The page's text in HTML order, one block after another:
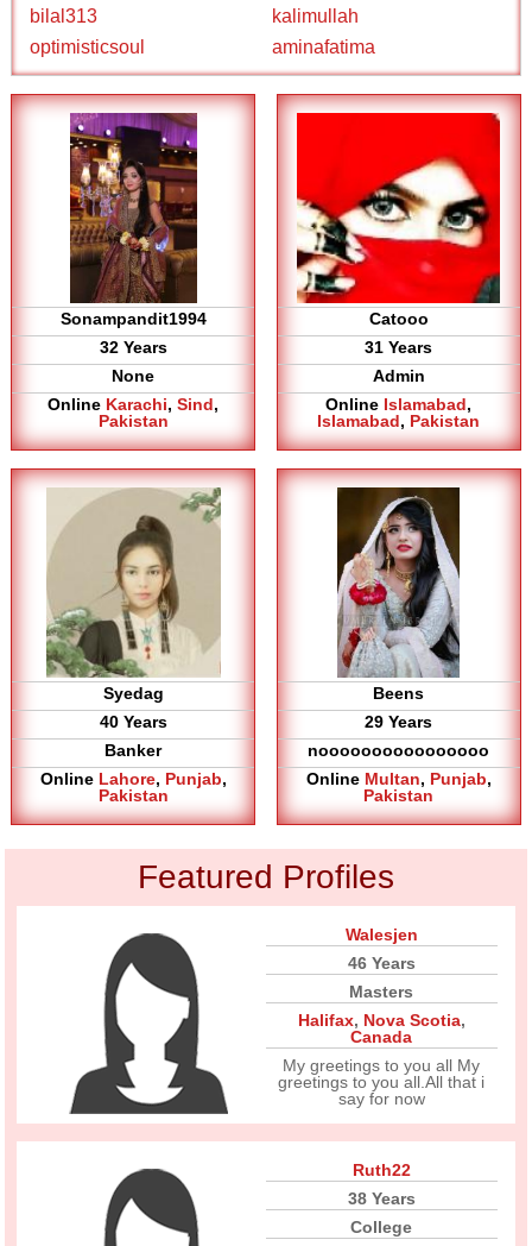
bilal313
kalimullah
optimisticsoul
aminafatima
Sonampandit1994
32 Years
None
Online Karachi,Sind,
Pakistan
Catooo
31 Years
Admin
Online Islamabad,
Islamabad, Pakistan
Syedag
40 Years
Banker
Online Lahore, Punjab,
Pakistan
Beens
29 Years
noooooooooooooooo
Online Multan, Punjab,
Pakistan
Featured Profiles
Walesjen
46 Years
Masters
Halifax, Nova Scotia,
Canada
My greetings to you all My
greetings to you all.All that i
say for now
Ruth22
38 Years
College